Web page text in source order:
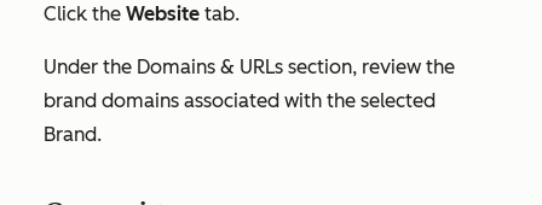
Click the Website tab.
Under the Domains & URLs section, review the
brand domains associated with the selected
Brand.